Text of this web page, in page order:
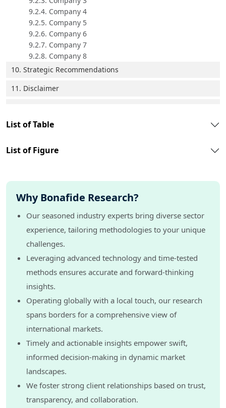
9.2.4. Company 4
9.2.5. Company 5
9.2.6. Company 6
9.2.7. Company 7
9.2.8. Company 8
10. Strategic Recommendations
11. Disclaimer
List of Table
List of Figure
Why Bonafide Research?
Our seasoned industry experts bring diverse sector
experience, tailoring methodologies to your unique
challenges.
Leveraging advanced technology and time-tested
methods ensures accurate and forward-thinking
insights.
Operating globally with a local touch, our research
spans borders for a comprehensive view of
international markets.
Timely and actionable insights empower swift,
informed decision-making in dynamic market
landscapes.
We foster strong client relationships based on trust,
transparency, and collaboration.